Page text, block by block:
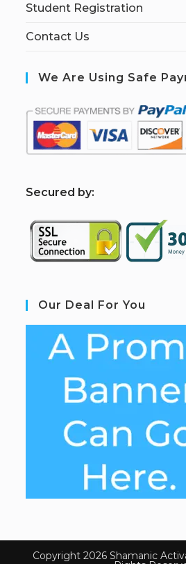
Student Registration
Contact Us
We Are Using Safe
Secured by:
Our Deal For You
Copyright 2026 Shamanic